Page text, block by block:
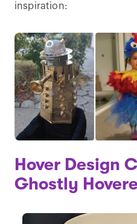
inspiration:
Hover Design
Ghostly